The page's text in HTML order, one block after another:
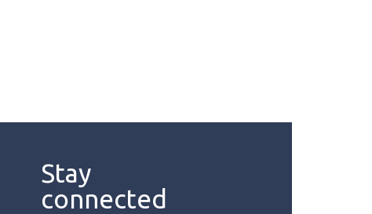
Stay
connected